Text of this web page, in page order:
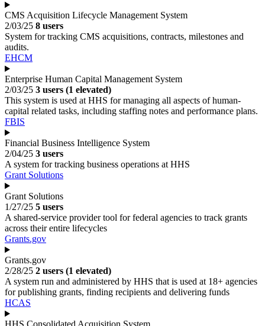
CMS Acquisition Lifecycle Management System
2/03/25 8 users
System for tracking CMS acquisitions, contracts, milestones and
audits.
EHCM
Enterprise Human Capital Management System
2/03/25 3 users (1 elevated)
This system is used at HHS for managing all aspects of human-
capital related tasks, including staffing notes and performance plans.
FBIS
Financial Business Intelligence System
2/04/25 3 users
A system for tracking business operations at HHS
Grant Solutions
Grant Solutions
1/27/25 5 users
A shared-service provider tool for federal agencies to track grants
across their entire lifecycles
Grants.gov
Grants.gov
2/28/25 2 users (1 elevated)
A system run and administered by HHS that is used at 18+ agencies
for publishing grants, finding recipients and delivering funds
HCAS